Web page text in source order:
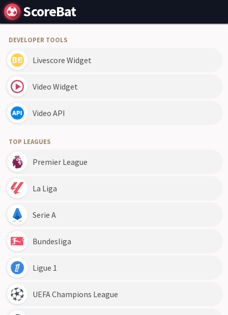
ScoreBat
DEVELOPER TOOLS
Livescore Widget
Video Widget
Video API
TOP LEAGUES
Premier League
La Liga
Serie A
Bundesliga
Ligue 1
UEFA Champions League